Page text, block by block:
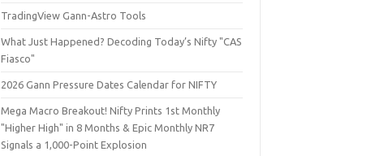
TradingView Gann-Astro Tools
What Just Happened? Decoding Today’s Nifty "CAS
Fiasco"
2026 Gann Pressure Dates Calendar for NIFTY
Mega Macro Breakout! Nifty Prints 1st Monthly
"Higher High" in 8 Months & Epic Monthly NR7
Signals a 1,000-Point Explosion